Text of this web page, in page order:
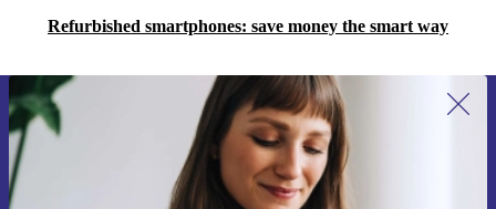
Refurbished smartphones: save money the smart way
Sign up for our newsletter for the first
time and save €15!
Never miss an offer again.